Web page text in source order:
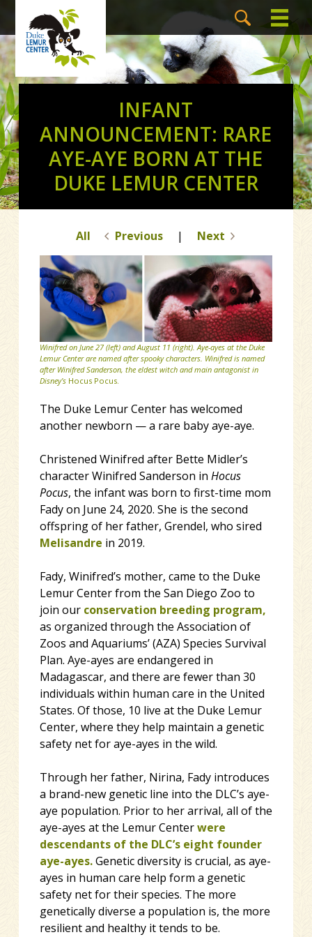
INFANT
ANNOUNCEMENT: RARE
AYE-AYE BORN AT THE
DUKE LEMUR CENTER
All Previous | Next
Winifred on June 27 (left) and August 11 (right). Aye-ayes at the Duke
Lemur Center are named after spooky characters. Winifred is named
after Winifred Sanderson, the eldest witch and main antagonist in
Disney’sHocus Pocus.
The Duke Lemur Center has welcomed
another newborn — a rare baby aye-aye.
Christened Winifred after Bette Midler’s
character Winifred Sanderson in Hocus
Pocus, the infant was born to first-time mom
Fady on June 24, 2020. She is the second
offspring of her father, Grendel, who sired
Melisandre in 2019.
Fady, Winifred’s mother, came to the Duke
Lemur Center from the San Diego Zoo to
join our conservation breeding program,
as organized through the Association of
Zoos and Aquariums’ (AZA) Species Survival
Plan. Aye-ayes are endangered in
Madagascar, and there are fewer than 30
individuals within human care in the United
States. Of those, 10 live at the Duke Lemur
Center, where they help maintain a genetic
safety net for aye-ayes in the wild.
Through her father, Nirina, Fady introduces
a brand-new genetic line into the DLC’s aye-
aye population. Prior to her arrival, all of the
aye-ayes at the Lemur Centerwere
descendants of the DLC’s eight founder
aye-ayes.Genetic diversity is crucial, as aye-
ayes in human care help form a genetic
safety net for their species. The more
genetically diverse a population is, the more
resilient and healthy it tends to be.